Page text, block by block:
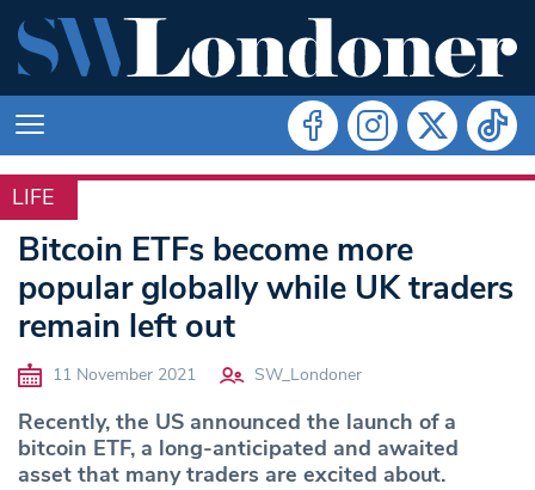
LIFE
LIFE
Bitcoin ETFs become more
popular globally while UK traders
remain left out
11 November 2021 SW_Londoner
Recently, the US announced the launch of a
bitcoin ETF, a long-anticipated and awaited
asset that many traders are excited about.